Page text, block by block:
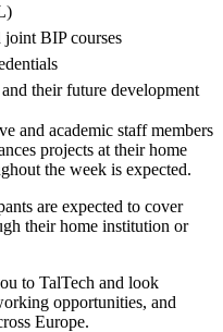
joint BIP courses
their future development
and academic staff members
projects at their home
the week is expected.
are expected to cover
their home institution or
to TalTech and look
opportunities, and
Europe.